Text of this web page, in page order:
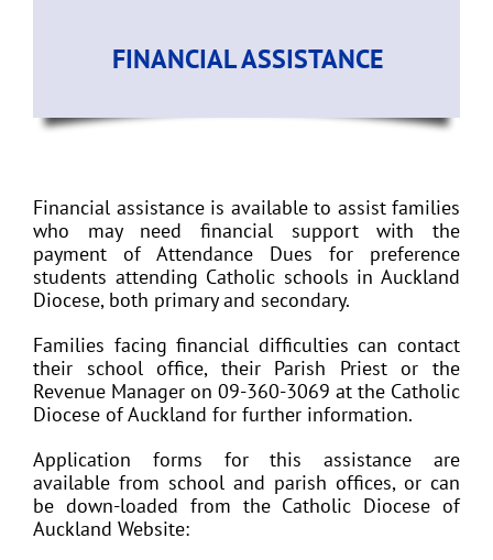
FINANCIAL ASSISTANCE
Financial assistance is available to assist families
who may need financial support with the
payment of Attendance Dues for preference
students attending Catholic schools in Auckland
Diocese, both primary and secondary.
Families facing financial difficulties can contact
their school office, their Parish Priest or the
Revenue Manager on 09-360-3069 at the Catholic
Diocese of Auckland for further information.
Application forms for this assistance are
available from school and parish offices, or can
be down-loaded from the Catholic Diocese of
Auckland Website: